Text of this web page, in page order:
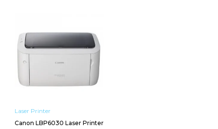
Laser Printer
Canon LBP6030 Laser Printer